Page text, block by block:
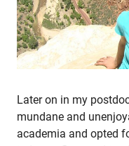
Later on in my
mundane and
academia and opted